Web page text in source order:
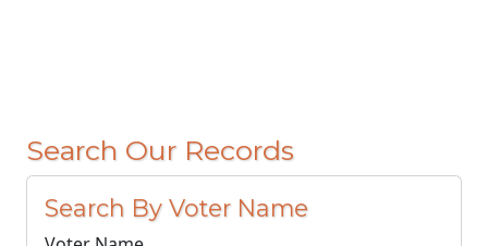
Search Our Records
Search By Voter Name